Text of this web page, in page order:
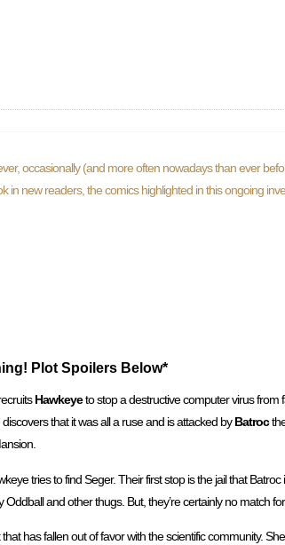
occasionally (and more often nowadays than ever
in new readers, the comics highlighted in this ongoing
Plot Spoilers Below*
Hawkeyeto stop a destructive computer virus from
that it was all a ruse and is attacked byBatroc
tries to find Seger. Their first stop is the jail that Batroc
and other thugs. But, they’re certainly no match
has fallen out of favor with the scientific community.